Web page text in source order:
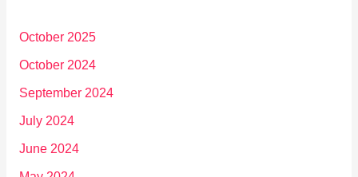
October 2025
October 2024
September 2024
July 2024
June 2024